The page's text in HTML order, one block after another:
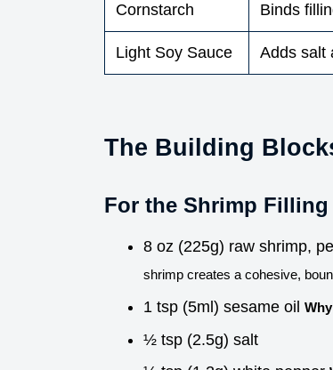
Cornstarch Binds
Light Soy Sauce Adds salt
The Building
For the Shrimp Filling
8 oz (225g) raw shrimp,
shrimp creates a cohesive,
1 tsp (5ml) sesame oil
½ tsp (2.5g) salt